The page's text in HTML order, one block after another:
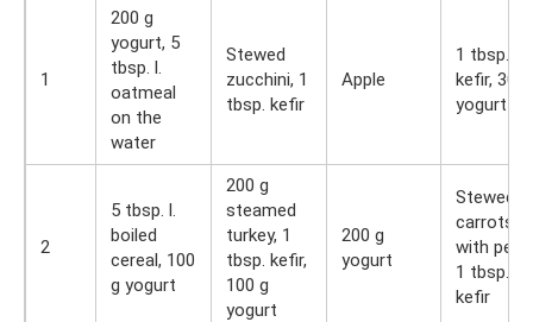
1
200 g
yogurt, 5
tbsp. l.
oatmeal
on the
water
Stewed
zucchini, 1
tbsp. kefir
Apple
1 tbsp.
kefir, 300
yogurt
2
5 tbsp. l.
boiled
cereal, 100
g yogurt
200 g
steamed
turkey, 1
tbsp. kefir,
100 g
yogurt
200 g
yogurt
Stewed
carrots
with
1 tbsp.
kefir